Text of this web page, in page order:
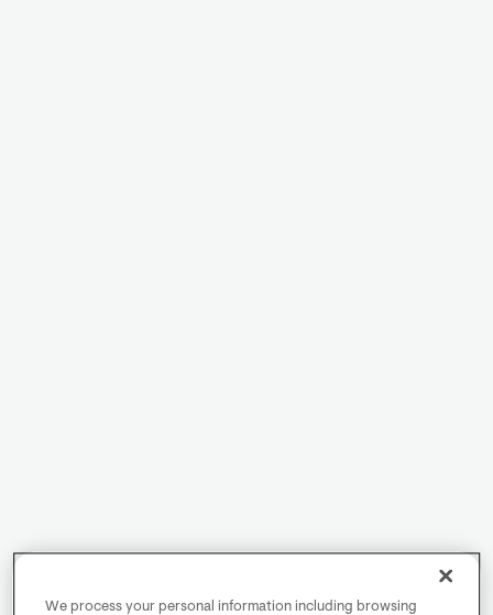
We process your personal information including browsing